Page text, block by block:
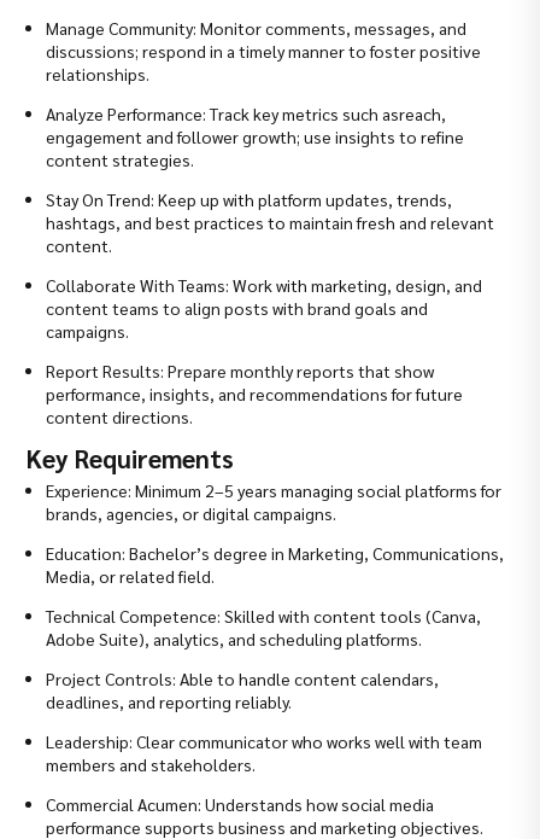
Manage Community: Monitor comments, messages, and
discussions; respond in a timely manner to foster positive
relationships.
Analyze Performance: Track key metrics such asreach,
engagement and follower growth; use insights to refine
content strategies.
Stay On Trend: Keep up with platform updates, trends,
hashtags, and best practices to maintain fresh and relevant
content.
Collaborate With Teams: Work with marketing, design, and
content teams to align posts with brand goals and
campaigns.
Report Results: Prepare monthly reports that show
performance, insights, and recommendations for future
content directions.
Key Requirements
Experience: Minimum 2–5 years managing social platforms for
brands, agencies, or digital campaigns.
Education: Bachelor’s degree in Marketing, Communications,
Media, or related field.
Technical Competence: Skilled with content tools (Canva,
Adobe Suite), analytics, and scheduling platforms.
Project Controls: Able to handle content calendars,
deadlines, and reporting reliably.
Leadership: Clear communicator who works well with team
members and stakeholders.
Commercial Acumen: Understands how social media
performance supports business and marketing objectives.